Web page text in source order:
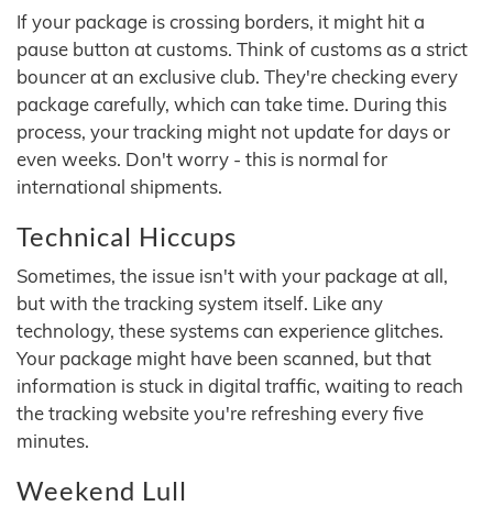
If your package is crossing borders, it might hit a
pause button at customs. Think of customs as a strict
bouncer at an exclusive club. They're checking every
package carefully, which can take time. During this
process, your tracking might not update for days or
even weeks. Don't worry - this is normal for
international shipments.
Technical Hiccups
Sometimes, the issue isn't with your package at all,
but with the tracking system itself. Like any
technology, these systems can experience glitches.
Your package might have been scanned, but that
information is stuck in digital traffic, waiting to reach
the tracking website you're refreshing every five
minutes.
Weekend Lull